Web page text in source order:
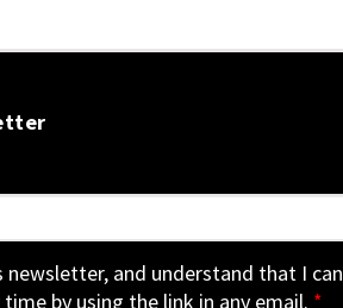
newsletter, and understand that I can
by using the link in any email. *